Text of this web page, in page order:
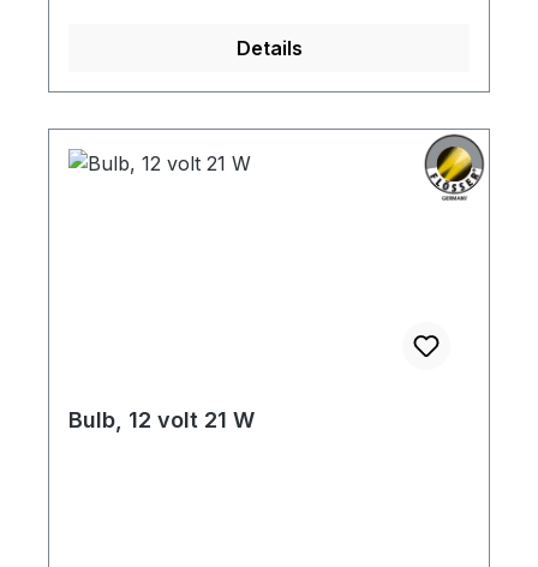
Details
Bulb, 12 volt 21 W